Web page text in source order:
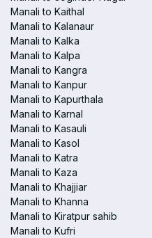
Manali to Kaithal
Manali to Kalanaur
Manali to Kalka
Manali to Kalpa
Manali to Kangra
Manali to Kanpur
Manali to Kapurthala
Manali to Karnal
Manali to Kasauli
Manali to Kasol
Manali to Katra
Manali to Kaza
Manali to Khajjiar
Manali to Khanna
Manali to Kiratpur sahib
Manali to Kufri